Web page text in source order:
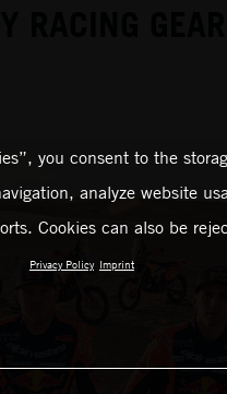
you consent to the
analyze website
Cookies can also be
Privacy Policy Imprint